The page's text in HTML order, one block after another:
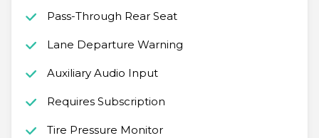
Pass-Through Rear Seat
Lane Departure Warning
Auxiliary Audio Input
Requires Subscription
Tire Pressure Monitor